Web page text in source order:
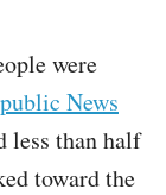
were
News
less than half
toward the